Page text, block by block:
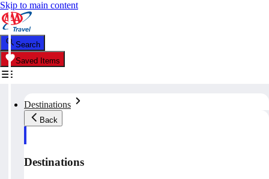
Skip to main content
Search
Saved Items
Destinations
Back
Destinations